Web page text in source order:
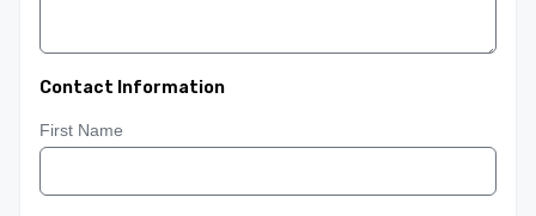
Contact Information
First Name